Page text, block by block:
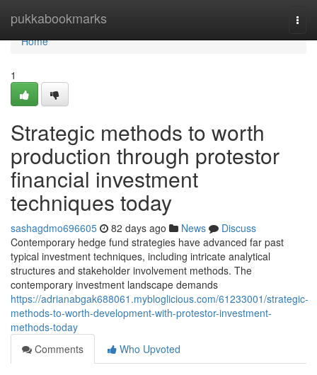
pukkabookmarks
Home
Home
1
Strategic methods to worth
production through protestor
financial investment
techniques today
sashagdmo696605 82 days ago News
Discuss
Contemporary hedge fund strategies have advanced far past
typical investment techniques, including intricate analytical
structures and stakeholder involvement methods. The
contemporary investment landscape demands
https://adrianabgak688061.mybloglicious.com/61233001/strategic-
methods-to-worth-development-with-protestor-investment-
methods-today
Comments
Who Upvoted